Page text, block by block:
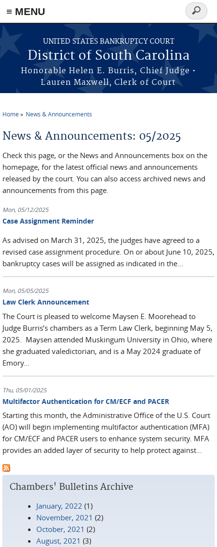
≡ MENU
Skip to main content
UNITED STATES BANKRUPTCY COURT
District of South Carolina
Honorable Helen E. Burris, Chief Judge •
Lauren Maxwell, Clerk of Court
Search
form
Home News & Announcements
News & Announcements: 05/2025
Check this page, or the News and Announcements box on the
homepage, for the latest official news and announcements
released by the court. You can also access archived news and
announcements from this page.
Mon, 05/12/2025
Case Assignment Reminder
As advised on March 31, 2025, the judges have agreed to a
revised case assignment procedure. On or about June 10, 2025,
bankruptcy cases will be assigned as indicated in the...
Mon, 05/05/2025
Law Clerk Announcement
The Court is pleased to welcome Maysen E. Moorehead to
Judge Burris’s chambers as a Term Law Clerk, beginning May 5,
2025. Maysen attended Muskingum University in Ohio, where
she graduated valedictorian, and is a May 2024 graduate of
Emory...
Thu, 05/01/2025
Multifactor Authentication for CM/ECF and PACER
Starting this month, the Administrative Office of the U.S. Court
(AO) will begin implementing multifactor authentication (MFA)
for CM/ECF and PACER users to enhance system security. MFA
provides an added layer of security to help protect against...
Chambers' Bulletins Archive
January, 2022 (1)
November, 2021 (2)
October, 2021 (2)
August, 2021 (3)